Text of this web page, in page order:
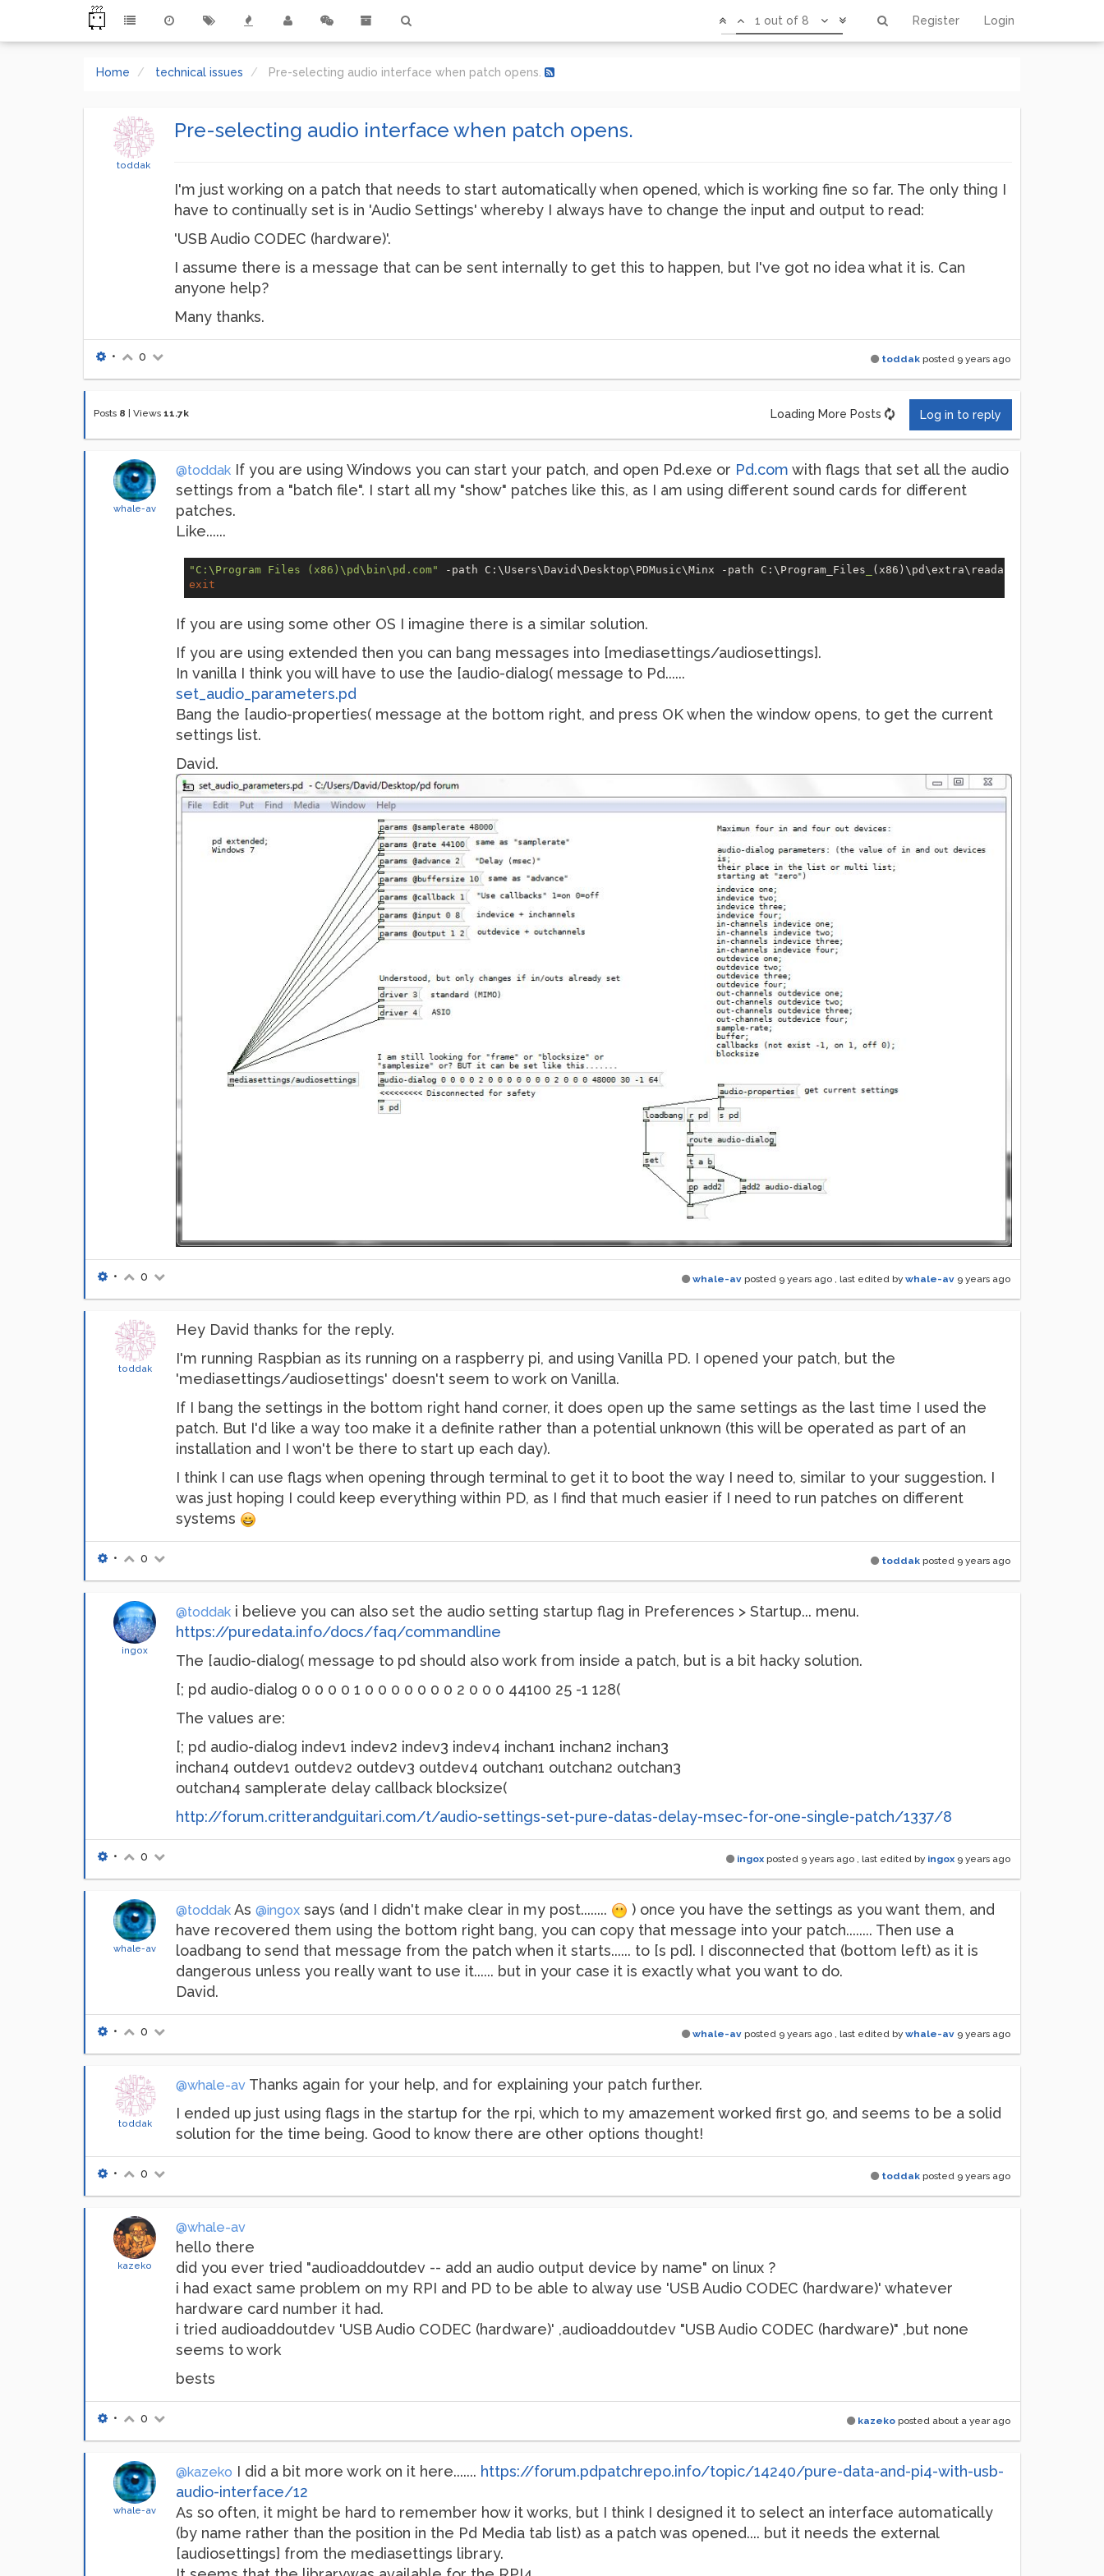
Register Login
1 out of 8
Home technical issues Pre-selecting audio interface when patch opens.
toddak
Pre-selecting audio interface when patch opens.
I'm just working on a patch that needs to start automatically when opened, which is working fine so far. The only thing I
have to continually set is in 'Audio Settings' whereby I always have to change the input and output to read:
'USB Audio CODEC (hardware)'.
I assume there is a message that can be sent internally to get this to happen, but I've got no idea what it is. Can
anyone help?
Many thanks.
toddak posted 9 years ago
• 0
Posts 8 Views 11.7k Loading More Posts Log in to reply
whale-av
@toddak If you are using Windows you can start your patch, and open Pd.exe or Pd.com with flags that set all the audio
settings from a "batch file". I start all my "show" patches like this, as I am using different sound cards for different
patches.
Like......
"C:\Program Files (x86)\pd\bin\pd.com" -path C:\Users\David\Desktop\PDMusic\Minx -path C:\Program_Files (x86)\pd\extra\readanysf~\ -r
exit
If you are using some other OS I imagine there is a similar solution.
If you are using extended then you can bang messages into [mediasettings/audiosettings].
In vanilla I think you will have to use the [audio-dialog( message to Pd......
set_audio_parameters.pd
Bang the [audio-properties( message at the bottom right, and press OK when the window opens, to get the current
settings list.
David.
whale-av posted 9 years ago , last edited by whale-av 9 years ago
• 0
toddak
Hey David thanks for the reply.
I'm running Raspbian as its running on a raspberry pi, and using Vanilla PD. I opened your patch, but the
'mediasettings/audiosettings' doesn't seem to work on Vanilla.
If I bang the settings in the bottom right hand corner, it does open up the same settings as the last time I used the
patch. But I'd like a way too make it a definite rather than a potential unknown (this will be operated as part of an
installation and I won't be there to start up each day).
I think I can use flags when opening through terminal to get it to boot the way I need to, similar to your suggestion. I
was just hoping I could keep everything within PD, as I find that much easier if I need to run patches on different
systems
toddak posted 9 years ago
• 0
ingox
@toddak i believe you can also set the audio setting startup flag in Preferences > Startup... menu.
https://puredata.info/docs/faq/commandline
The [audio-dialog( message to pd should also work from inside a patch, but is a bit hacky solution.
[; pd audio-dialog 0 0 0 0 1 0 0 0 0 0 0 0 2 0 0 0 44100 25 -1 128(
The values are:
[; pd audio-dialog indev1 indev2 indev3 indev4 inchan1 inchan2 inchan3
inchan4 outdev1 outdev2 outdev3 outdev4 outchan1 outchan2 outchan3
outchan4 samplerate delay callback blocksize(
http://forum.critterandguitari.com/t/audio-settings-set-pure-datas-delay-msec-for-one-single-patch/1337/8
ingox posted 9 years ago , last edited by ingox 9 years ago
• 0
whale-av
@toddak As @ingox says (and I didn't make clear in my post........
) once you have the settings as you want them, and
have recovered them using the bottom right bang, you can copy that message into your patch........ Then use a
loadbang to send that message from the patch when it starts...... to [s pd]. I disconnected that (bottom left) as it is
dangerous unless you really want to use it...... but in your case it is exactly what you want to do.
David.
whale-av posted 9 years ago , last edited by whale-av 9 years ago
• 0
toddak
@whale-av Thanks again for your help, and for explaining your patch further.
I ended up just using flags in the startup for the rpi, which to my amazement worked first go, and seems to be a solid
solution for the time being. Good to know there are other options thought!
toddak posted 9 years ago
• 0
kazeko
@whale-av
hello there
did you ever tried "audioaddoutdev -- add an audio output device by name" on linux ?
i had exact same problem on my RPI and PD to be able to alway use 'USB Audio CODEC (hardware)' whatever
hardware card number it had.
i tried audioaddoutdev 'USB Audio CODEC (hardware)' ,audioaddoutdev "USB Audio CODEC (hardware)" ,but none
seems to work
bests
kazeko posted about a year ago
• 0
whale-av
@kazeko I did a bit more work on it here....... https://forum.pdpatchrepo.info/topic/14240/pure-data-and-pi4-with-usb-
audio-interface/12
As so often, it might be hard to remember how it works, but I think I designed it to select an interface automatically
(by name rather than the position in the Pd Media tab list) as a patch was opened.... but it needs the external
[audiosettings] from the mediasettings library.